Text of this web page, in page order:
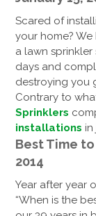
Scared of
your home?
a lawn
days and
destroying you
Contrary to
Sprinklers
installations
Best Time to
2014
Year after year
“When is the